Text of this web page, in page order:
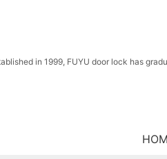
in 1999, FUYU door lock has